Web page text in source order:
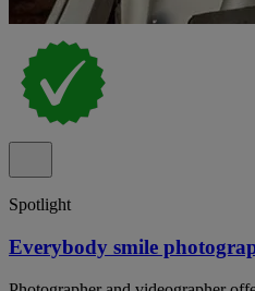
Spotlight
Everybody smile